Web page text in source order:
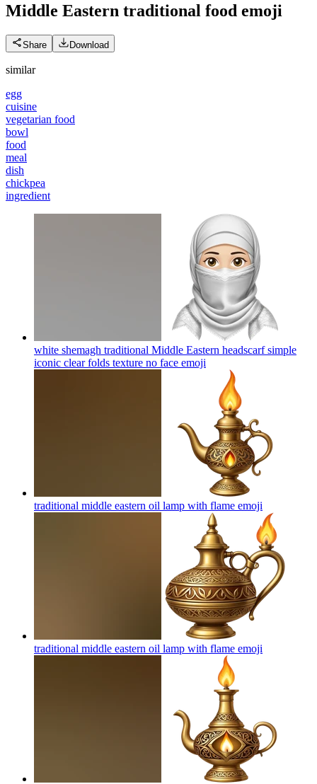
Middle Eastern traditional food emoji
Share Download
similar
egg
cuisine
vegetarian food
bowl
food
meal
dish
chickpea
ingredient
white shemagh traditional Middle Eastern headscarf simple
iconic clear folds texture no face emoji
traditional middle eastern oil lamp with flame emoji
traditional middle eastern oil lamp with flame emoji